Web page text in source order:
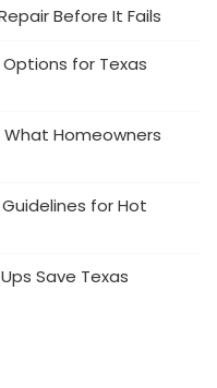
Before It Fails
for Texas
Homeowners
for Hot
Save Texas